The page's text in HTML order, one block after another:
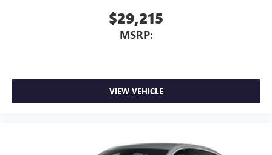
$29,215
MSRP:
VIEW VEHICLE